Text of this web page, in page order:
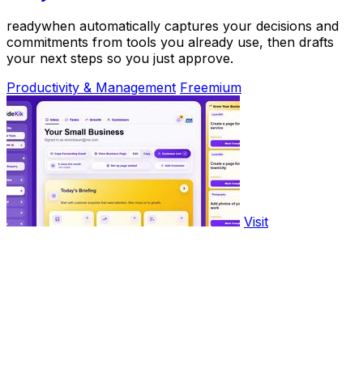
readywhen automatically captures your decisions and
commitments from tools you already use, then drafts
your next steps so you just approve.
Productivity & Management Freemium
Visit